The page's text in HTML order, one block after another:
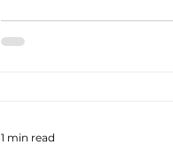
1 min read